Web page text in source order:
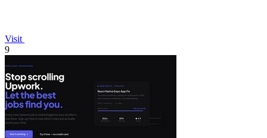
Visit
9